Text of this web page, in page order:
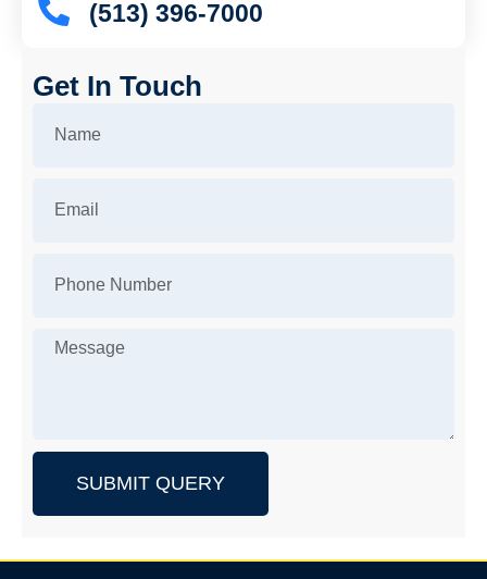
(513) 396-7000
Get In Touch
SUBMIT QUERY